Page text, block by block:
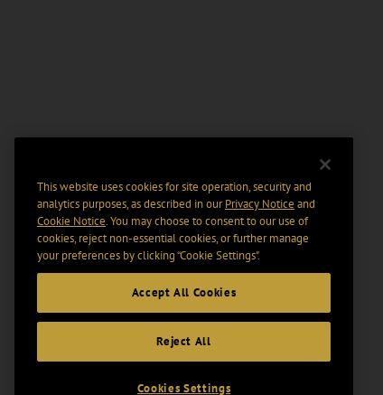
This website uses cookies for site operation, security and
analytics purposes, as described in ourPrivacy Notice and
Cookie Notice. You may choose to consent to our use of
cookies, reject non-essential cookies, or further manage
your preferences by clicking “Cookie Settings".
Accept All Cookies
Reject All
Cookies Settings